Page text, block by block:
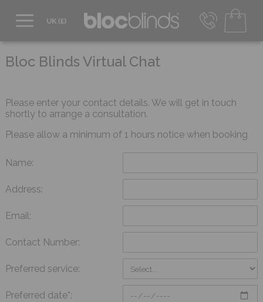
info@blocblinds.com
Fri - 9:00am to 4:00pm
Bloc Blinds Virtual Chat
Please enter your contact details. We will get in touch
shortly to arrange a consultation.
Please allow a minimum of 1 hours notice when booking
Name:
Address:
Email:
Contact Number:
Preferred service:
Preferred date*: